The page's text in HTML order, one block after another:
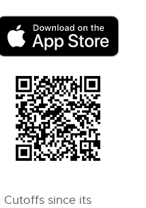
Cutoffs since its